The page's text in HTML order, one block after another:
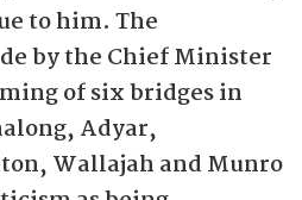
to him. The
by the Chief Minister
of six bridges in
Adyar,
Wallajah and Munro